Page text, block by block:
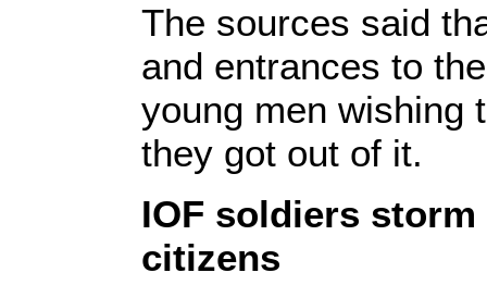
The sources said
and entrances to
young men wishing
they got out of it.
IOF soldiers
citizens